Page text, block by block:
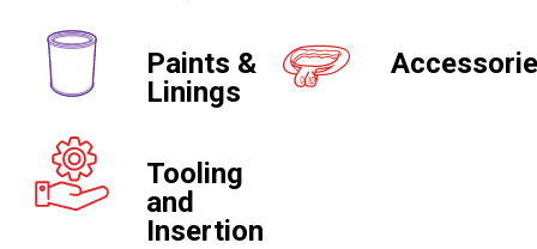
Paints &
Linings
Tooling
and
Insertion